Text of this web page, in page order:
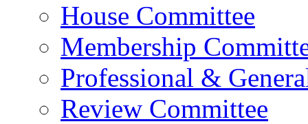
House Committee
Membership
Professional &
Review Committee